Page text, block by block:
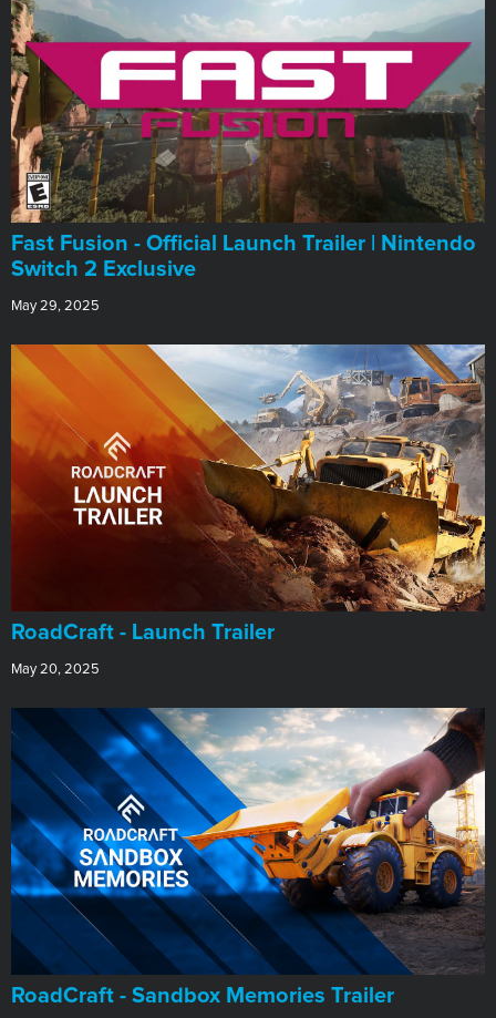
Fast Fusion - Official Launch Trailer | Nintendo
Switch 2 Exclusive
May 29, 2025
RoadCraft - Launch Trailer
May 20, 2025
RoadCraft - Sandbox Memories Trailer